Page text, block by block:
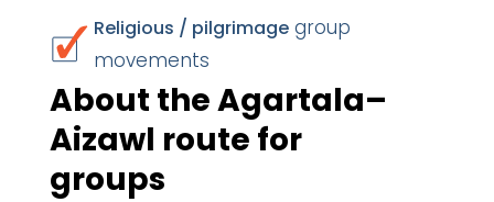
Religious / pilgrimage group
movements
About the Agartala–
Aizawl route for
groups